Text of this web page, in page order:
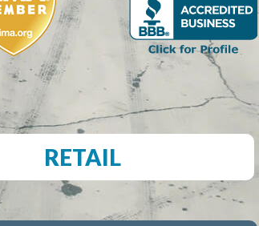
RETAIL